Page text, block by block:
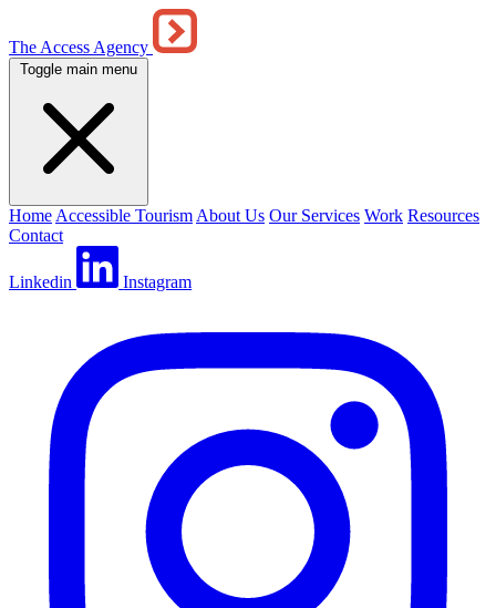
The Access Agency
Toggle main menu
Home Accessible Tourism About Us Our Services Work Resources
Contact
Linkedin Instagram